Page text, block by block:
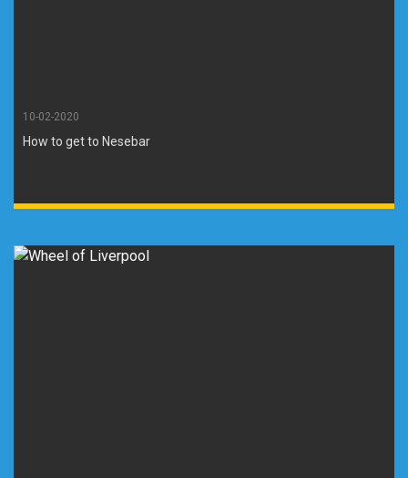
10-02-2020
How to get to Nesebar